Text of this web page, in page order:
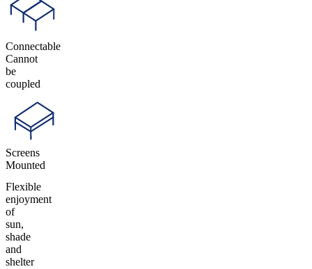
Connectable
Cannot
be
coupled
Screens
Mounted
Flexible
enjoyment
of
sun,
shade
and
shelter